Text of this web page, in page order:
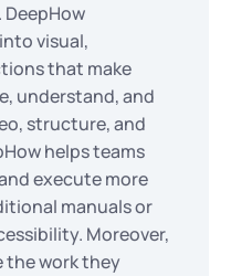
DeepHow
visual,
that make
understand, and
structure, and
helps teams
execute more
manuals or
Moreover,
the work they